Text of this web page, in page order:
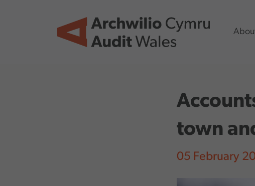
town
05 February